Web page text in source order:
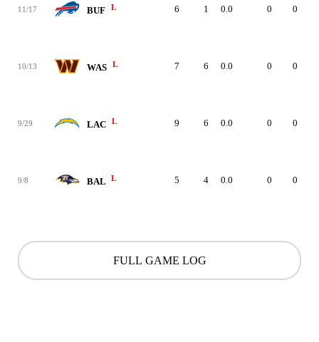
11/17 BUF L 6 1 0.0 0 0
10/13 WAS L 7 6 0.0 0 0
9/29 LAC L 9 6 0.0 0 0
9/8 BAL L 5 4 0.0 0 0
FULL GAME LOG